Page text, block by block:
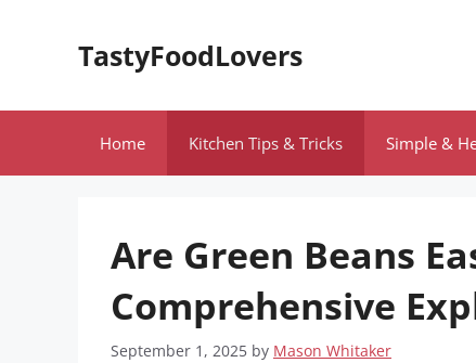
TastyFoodLovers
Home Kitchen Tips & Tricks Simple &
Are Green Beans
Comprehensive
September 1, 2025 by Mason Whitaker